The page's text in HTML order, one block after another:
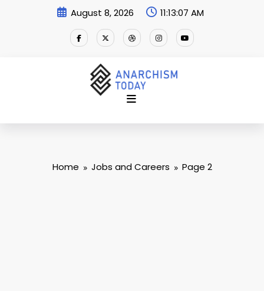
August 8, 2026 11:13:08 AM
Home Jobs and Careers Page 2